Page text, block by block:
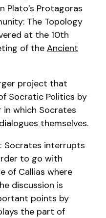
Plato’s Protagoras
The Topology
at the 10th
of the Ancient
project that
Socratic Politics by
which Socrates
themselves.
Socrates interrupts
to go with
of Callias where
discussion is
points by
the part of